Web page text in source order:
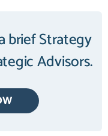
brief Strategy
Advisors.